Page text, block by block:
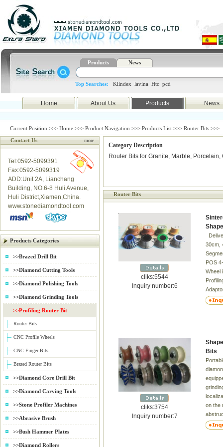
Products News
Top Searches: Klindex lavina Htc pcd
Home About Us Products News
Current Position >>> Home >>> Product Navigation >>> Products List >>> Router Bits >>>
Contact Us
more
Tel:0592-5099391
Fax:0592-5099319
ADD:Unit 2A, Lianchang
Building, NO.6-8 Huli Avenue,
Huli District,Xiamen,China.
www.stonediamondtool.com
Products Categories
>>Brazed Drill Bit
>>Diamond Cutting Tools
>>Diamond Polishing Tools
>>Diamond Grinding Tools
>>Profiling Router Bit
Router Bits
CNC Profile Wheels
CNC Finger Bits
Brazed Router Bits
>>Diamond Core Drill Bit
>>Diamond Carving Tools
>>Stone Profiler Machines
>>Abrasive Brush
>>Bush Hammer Plates
>>Diamond Rollers
Category Description
Router Bits for Granite, Marble,
Router Bits
cliks:5544
Inquiry number:6
30cm,
POS
Wheel
cliks:3754
Inquiry number:7
Bits
on the
can